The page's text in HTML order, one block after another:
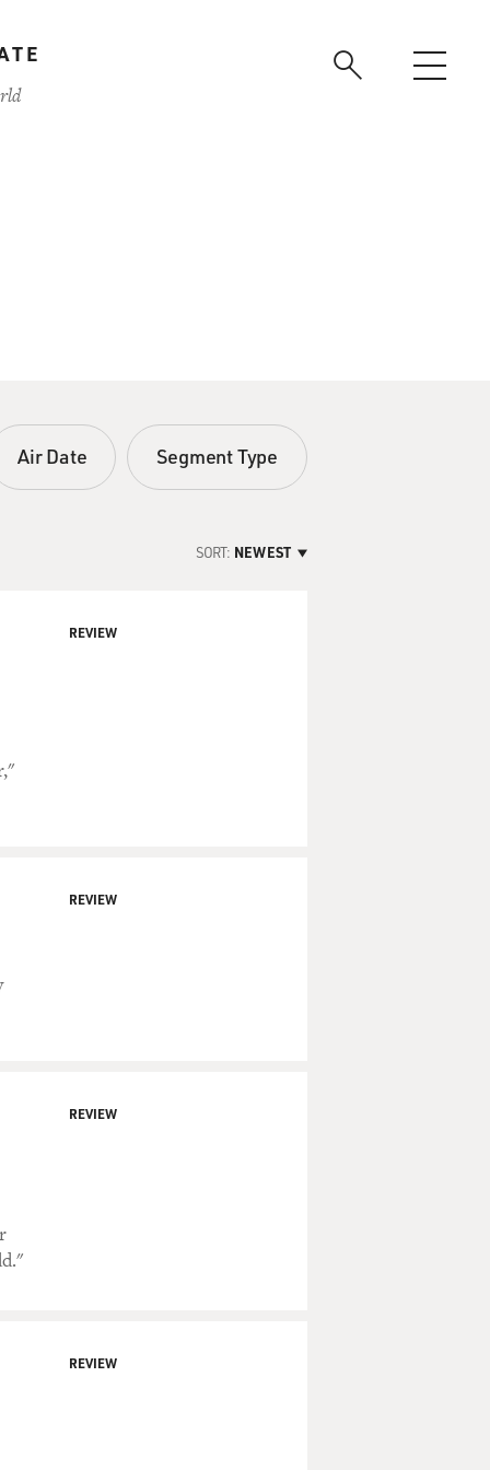
Air Date Segment Type
SORT: NEWEST
REVIEW
REVIEW
REVIEW
REVIEW